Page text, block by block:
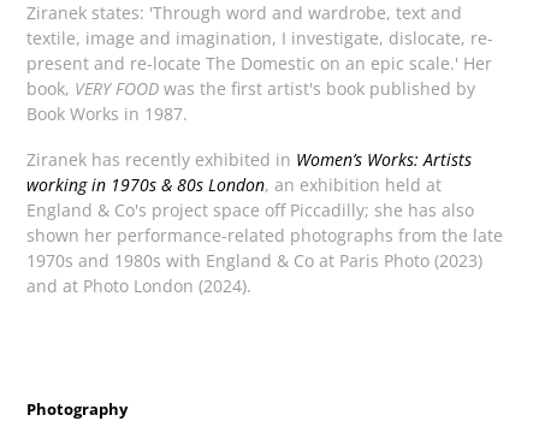
Ziranek states: 'Through word and wardrobe, text and
textile, image and imagination, I investigate, dislocate, re-
present and re-locate The Domestic on an epic scale.' Her
book, VERY FOOD was the first artist's book published by
Book Works in 1987.
Ziranek has recently exhibited in Women’s Works: Artists
working in 1970s & 80s London, an exhibition held at
England & Co's project space off Piccadilly; she has also
shown her performance-related photographs from the late
1970s and 1980s with England & Co at Paris Photo (2023)
and at Photo London (2024).
Photography